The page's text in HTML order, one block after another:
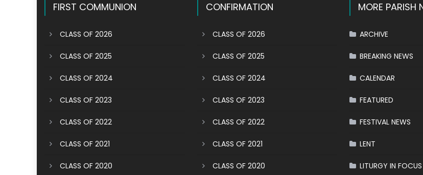
FIRST COMMUNION
CLASS OF 2026
CLASS OF 2025
CLASS OF 2024
CLASS OF 2023
CLASS OF 2022
CLASS OF 2021
CLASS OF 2020
CONFIRMATION
CLASS OF 2026
CLASS OF 2025
CLASS OF 2024
CLASS OF 2023
CLASS OF 2022
CLASS OF 2021
CLASS OF 2020
MORE PARISH
ARCHIVE
BREAKING NEWS
CALENDAR
FEATURED
FESTIVAL NEWS
LENT
LITURGY IN FOCUS